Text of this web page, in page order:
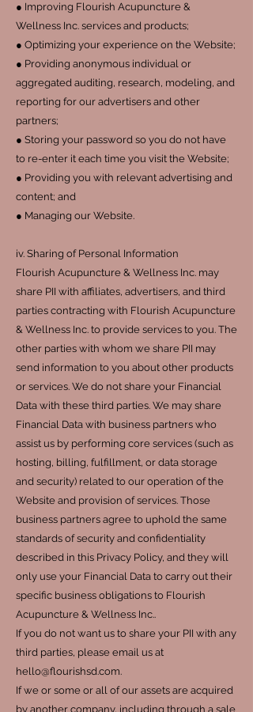
● Improving Flourish Acupuncture &
Wellness Inc. services and products;
● Optimizing your experience on the Website;
● Providing anonymous individual or
aggregated auditing, research, modeling, and
reporting for our advertisers and other
partners;
● Storing your password so you do not have
to re-enter it each time you visit the Website;
● Providing you with relevant advertising and
content; and
● Managing our Website.
iv. Sharing of Personal Information
Flourish Acupuncture & Wellness Inc. may
share PII with affiliates, advertisers, and third
parties contracting with Flourish Acupuncture
& Wellness Inc. to provide services to you. The
other parties with whom we share PII may
send information to you about other products
or services. We do not share your Financial
Data with these third parties. We may share
Financial Data with business partners who
assist us by performing core services (such as
hosting, billing, fulfillment, or data storage
and security) related to our operation of the
Website and provision of services. Those
business partners agree to uphold the same
standards of security and confidentiality
described in this Privacy Policy, and they will
only use your Financial Data to carry out their
specific business obligations to Flourish
Acupuncture & Wellness Inc..
If you do not want us to share your PII with any
third parties, please email us at
hello@flourishsd.com.
If we or some or all of our assets are acquired
by another company, including through a sale